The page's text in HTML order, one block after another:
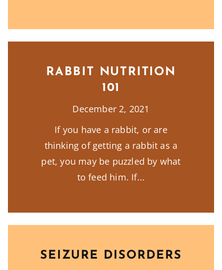
RABBIT NUTRITION
101
December 2, 2021
If you have a rabbit, or are
thinking of getting a rabbit as a
pet, you may be puzzled by what
to feed him. If
SEIZURE DISORDERS